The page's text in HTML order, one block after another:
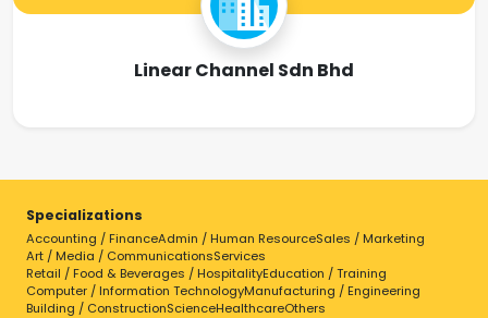
Linear Channel Sdn Bhd
Specializations
Accounting / FinanceAdmin / Human ResourceSales / Marketing
Art / Media / CommunicationsServices
Retail / Food & Beverages / HospitalityEducation / Training
Computer / Information TechnologyManufacturing / Engineering
Building / ConstructionScienceHealthcareOthers